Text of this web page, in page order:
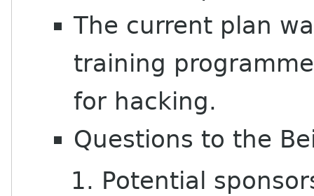
The current plan
training
for hacking.
Questions to the
Potential